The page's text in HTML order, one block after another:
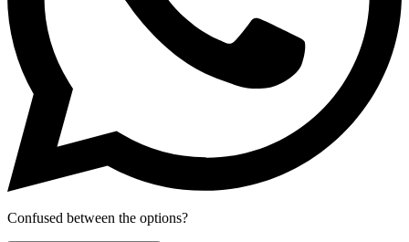
Confused between the options?